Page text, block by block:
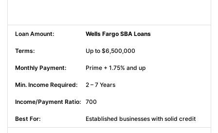
Wells Fargo SBA Loans
Up to $6,500,000
Prime + 1.75% and up
2 – 7 Years
700
Established businesses with solid credit